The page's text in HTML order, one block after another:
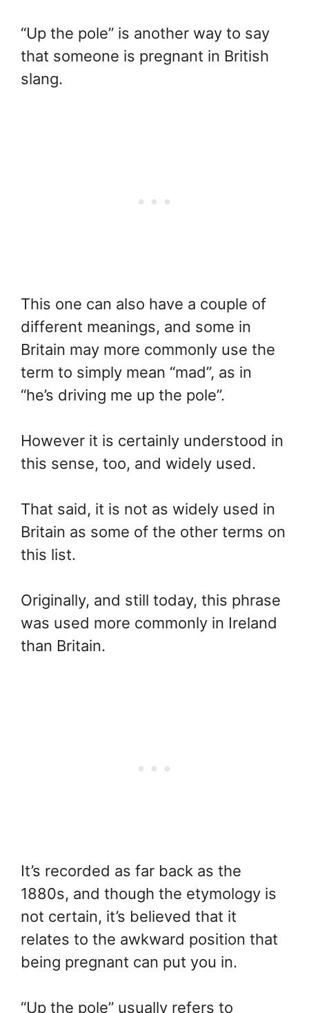
“Up the pole” is another way to say
that someone is pregnant in British
slang.
This one can also have a couple of
different meanings, and some in
Britain may more commonly use the
term to simply mean “mad”, as in
“he’s driving me up the pole”.
However it is certainly understood in
this sense, too, and widely used.
That said, it is not as widely used in
Britain as some of the other terms on
this list.
Originally, and still today, this phrase
was used more commonly in Ireland
than Britain.
It’s recorded as far back as the
1880s, and though the etymology is
not certain, it’s believed that it
relates to the awkward position that
being pregnant can put you in.
“Up the pole” usually refers to